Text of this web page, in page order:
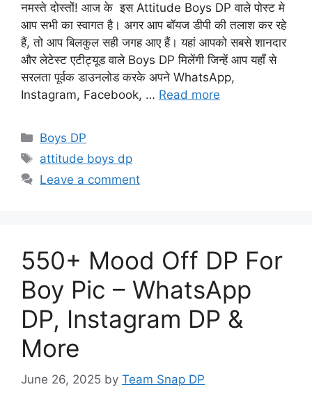
नमस्ते दोस्तों! आज के इस Attitude Boys DP वाले पोस्ट मे
आप सभी का स्वागत है। अगर आप बॉयज डीपी की तलाश कर रहे
हैं, तो आप बिलकुल सही जगह आए हैं। यहां आपको सबसे शानदार
और लेटेस्ट एटीट्यूड वाले Boys DP मिलेंगी जिन्हें आप यहाँ से
सरलता पूर्वक डाउनलोड करके अपने WhatsApp,
Instagram, Facebook, … Read more
Categories
Boys DP
Tags
attitude boys dp
Leave a comment
550+ Mood Off DP For
Boy Pic – WhatsApp
DP, Instagram DP &
More
June 26, 2025 by Team Snap DP